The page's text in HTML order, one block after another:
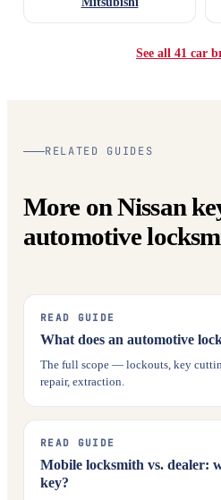
See all 41 car
RELATED GUIDES
More on Nissan
automotive
READ GUIDE
What does an automotive
The full scope — lockouts, key
repair, extraction.
READ GUIDE
Mobile locksmith vs. dealer:
key?